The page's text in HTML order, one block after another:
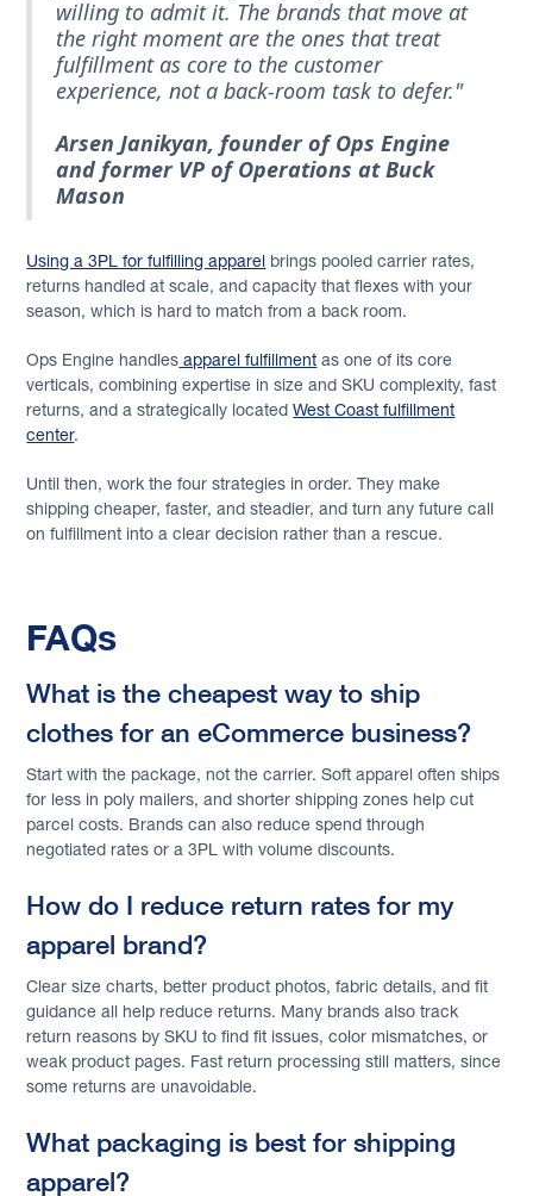
willing to admit it. The brands that move at
the right moment are the ones that treat
fulfillment as core to the customer
experience, not a back-room task to defer."
Arsen Janikyan, founder of Ops Engine
and former VP of Operations at Buck
Mason
Using a 3PL for fulfilling apparel brings pooled carrier rates,
returns handled at scale, and capacity that flexes with your
season, which is hard to match from a back room.
Ops Engine handles apparel fulfillment as one of its core
verticals, combining expertise in size and SKU complexity, fast
returns, and a strategically locatedWest Coast fulfillment
center.
Until then, work the four strategies in order. They make
shipping cheaper, faster, and steadier, and turn any future call
on fulfillment into a clear decision rather than a rescue.
FAQs
What is the cheapest way to ship
clothes for an eCommerce business?
Start with the package, not the carrier. Soft apparel often ships
for less in poly mailers, and shorter shipping zones help cut
parcel costs. Brands can also reduce spend through
negotiated rates or a 3PL with volume discounts.
How do I reduce return rates for my
apparel brand?
Clear size charts, better product photos, fabric details, and fit
guidance all help reduce returns. Many brands also track
return reasons by SKU to find fit issues, color mismatches, or
weak product pages. Fast return processing still matters, since
some returns are unavoidable.
What packaging is best for shipping
apparel?